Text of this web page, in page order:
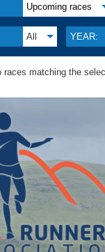
Upcoming races
All YEAR:
races matching the